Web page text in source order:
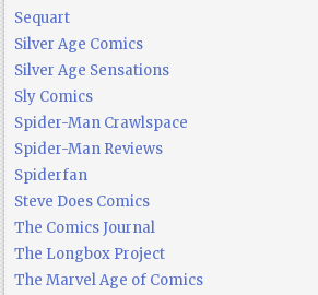
Sequart
Silver Age Comics
Silver Age Sensations
Sly Comics
Spider-Man Crawlspace
Spider-Man Reviews
Spiderfan
Steve Does Comics
The Comics Journal
The Longbox Project
The Marvel Age of Comics